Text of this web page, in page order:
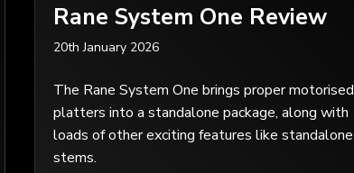
Rane System One Review
20th January 2026
The Rane System One brings proper motorised
platters into a standalone package, along with
loads of other exciting features like standalone
stems.